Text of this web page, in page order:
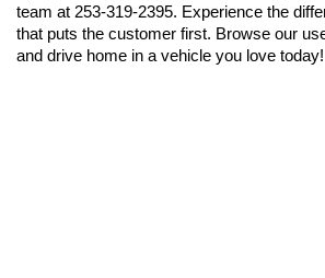
team at 253-319-2395. Experience the
that puts the customer first. Browse our
and drive home in a vehicle you love today!